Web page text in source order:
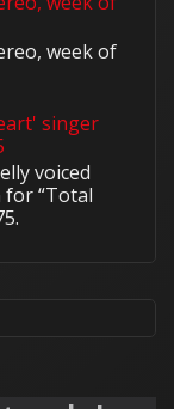
week of
singer
voiced
“Total